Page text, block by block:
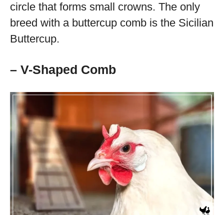
circle that forms small crowns. The only
breed with a buttercup comb is the Sicilian
Buttercup.
– V-Shaped Comb